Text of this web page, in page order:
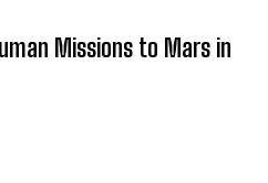
Missions to Mars in